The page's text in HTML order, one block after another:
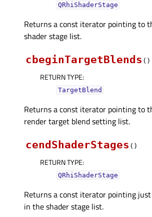
QRhiShaderStage
Returns a const iterator pointing to
shader stage list.
cbeginTargetBlends ( )
RETURN TYPE:
TargetBlend
Returns a const iterator pointing to
render target blend setting list.
cendShaderStages ( )
RETURN TYPE:
QRhiShaderStage
Returns a const iterator pointing
in the shader stage list.